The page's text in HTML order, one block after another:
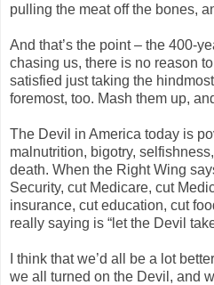
pulling the meat off the bones,
And that’s the point – the 400-
chasing us, there is no reason
satisfied just taking the
foremost, too. Mash them up,
The Devil in America today is
malnutrition, bigotry,
death. When the Right Wing
Security, cut Medicare, cut
insurance, cut education, cut
really saying is “let the Devil
I think that we’d all be a lot
we all turned on the Devil, and